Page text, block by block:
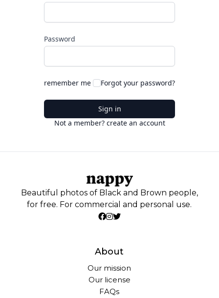
Password
remember me Forgot your password?
Sign in
Not a member? create an account
Beautiful photos of Black and Brown people,
for free. For commercial and personal use.
About
Our mission
Our license
FAQs